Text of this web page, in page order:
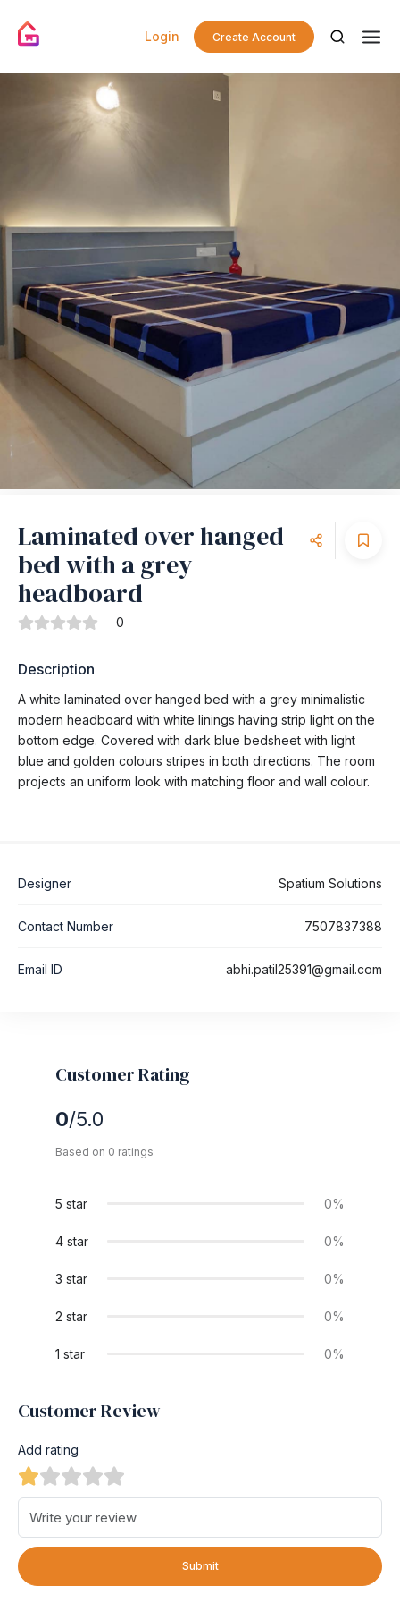
Login Create Account
Laminated over hanged
bed with a grey
headboard
0
Description
A white laminated over hanged bed with a grey minimalistic
modern headboard with white linings having strip light on the
bottom edge. Covered with dark blue bedsheet with light
blue and golden colours stripes in both directions. The room
projects an uniform look with matching floor and wall colour.
Designer Spatium Solutions
Contact Number 7507837388
Email ID abhi.patil25391@gmail.com
Customer Rating
0/5.0
Based on 0 ratings
5 star 0%
4 star 0%
3 star 0%
2 star 0%
1 star 0%
Customer Review
Add rating
Submit